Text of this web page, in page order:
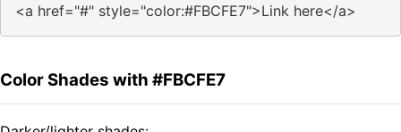
<a href="#" style="color:#FBCFE7">Link here</a>
Color Shades with #FBCFE7